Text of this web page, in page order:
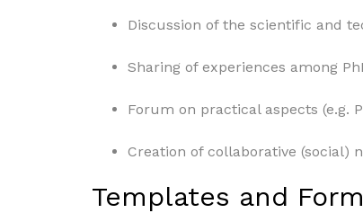
Discussion of the scientific and
Sharing of experiences among
Forum on practical aspects (e.g.
Creation of collaborative (social)
Templates and